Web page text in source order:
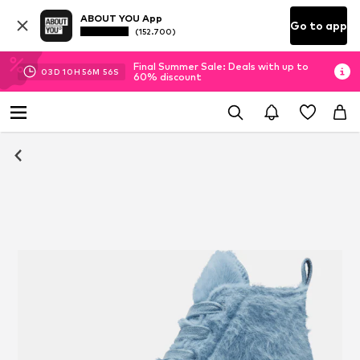
ABOUT YOU App
(152.700) Go to app
03D 10H 56M 55S
Final Summer Sale: Deals with up to
60% discount